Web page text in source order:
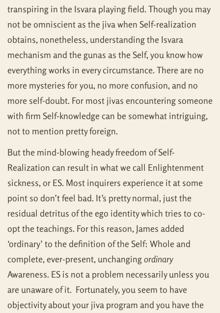
transpiring in the Isvara playing field. Though you may
not be omniscient as the jiva when Self-realization
obtains, nonetheless, understanding the Isvara
mechanism and the gunas as the Self, you know how
everything works in every circumstance. There are no
more mysteries for you, no more confusion, and no
more self-doubt. For most jivas encountering someone
with firm Self-knowledge can be somewhat intriguing,
not to mention pretty foreign.
But the mind-blowing heady freedom of Self-
Realization can result in what we call Enlightenment
sickness, or ES. Most inquirers experience it at some
point so don’t feel bad. It’s pretty normal, just the
residual detritus of the ego identity which tries to co-
opt the teachings. For this reason, James added
‘ordinary’ to the definition of the Self: Whole and
complete, ever-present, unchangingordinary
Awareness. ES is not a problem necessarily unless you
are unaware of it. Fortunately, you seem to have
objectivity about your jiva program and you have the